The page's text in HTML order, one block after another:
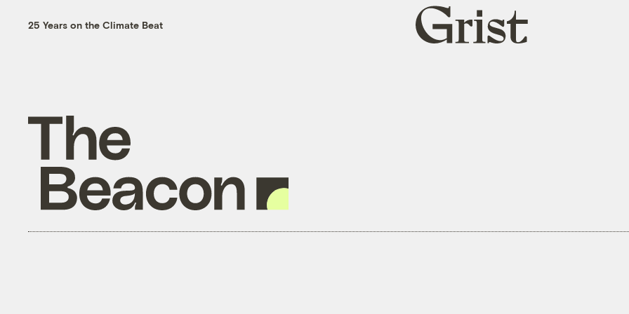
25 Years on the Climate Beat
Grist
home